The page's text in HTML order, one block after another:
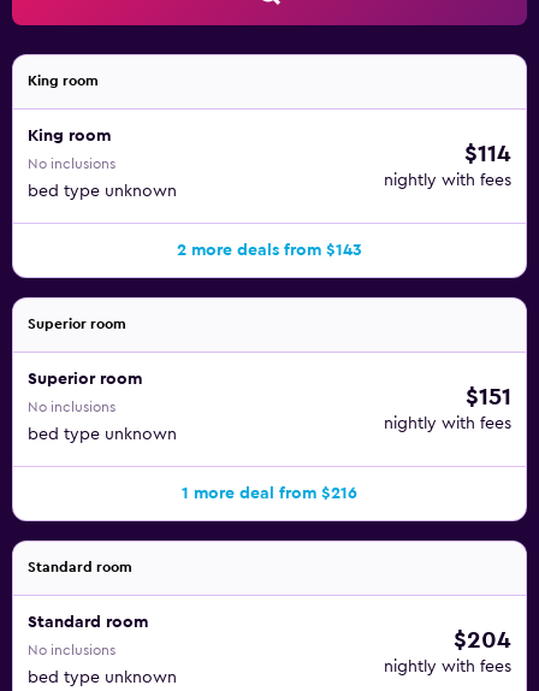
King room
King room
No inclusions
bed type unknown
$114
nightly with fees
2 more deals from $143
Superior room
Superior room
No inclusions
bed type unknown
$151
nightly with fees
1 more deal from $216
Standard room
Standard room
No inclusions
bed type unknown
$204
nightly with fees